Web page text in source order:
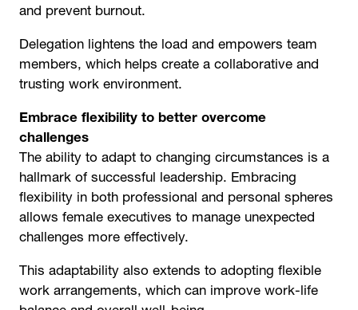
and prevent burnout.
Delegation lightens the load and empowers team
members, which helps create a collaborative and
trusting work environment.
Embrace flexibility to better overcome
challenges
The ability to adapt to changing circumstances is a
hallmark of successful leadership. Embracing
flexibility in both professional and personal spheres
allows female executives to manage unexpected
challenges more effectively.
This adaptability also extends to adopting flexible
work arrangements, which can improve work-life